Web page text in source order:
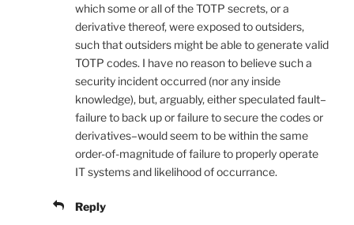
which some or all of the TOTP secrets, or a
derivative thereof, were exposed to outsiders,
such that outsiders might be able to generate valid
TOTP codes. I have no reason to believe such a
security incident occurred (nor any inside
knowledge), but, arguably, either speculated fault–
failure to back up or failure to secure the codes or
derivatives–would seem to be within the same
order-of-magnitude of failure to properly operate
IT systems and likelihood of occurrance.
Reply